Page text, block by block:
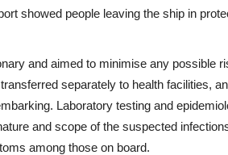
showed people leaving the ship in
and aimed to minimise any possible
separately to health facilities,
Laboratory testing and
and scope of the suspected
among those on board.